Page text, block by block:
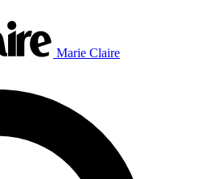
Marie Claire